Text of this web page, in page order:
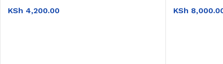
KSh 4,200.00 KSh